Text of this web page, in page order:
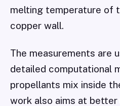
melting temperature of
copper wall.
The measurements are
detailed computational
propellants mix inside
work also aims at